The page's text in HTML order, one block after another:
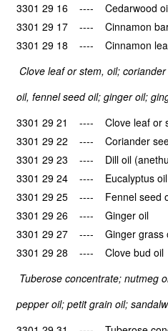
3301 29 16 ---- Cedarwood
3301 29 17 ---- Cinnamon
3301 29 18 ---- Cinnamon
Clove leaf or stem, oil;
oil, fennel seed oil; ginger oil;
3301 29 21 ---- Clove leaf or
3301 29 22 ---- Coriander
3301 29 23 ---- Dill oil
3301 29 24 ---- Eucalyptus oil
3301 29 25 ---- Fennel seed
3301 29 26 ---- Ginger oil
3301 29 27 ---- Ginger grass
3301 29 28 ---- Clove bud oil
Tuberose concentrate; nutmeg
pepper oil; petit grain oil;